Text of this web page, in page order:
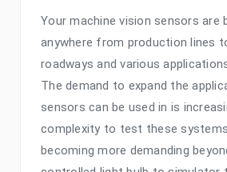
Your machine vision sensors are
anywhere from production lines
roadways and various
The demand to expand the
sensors can be used in is
complexity to test these
becoming more demanding